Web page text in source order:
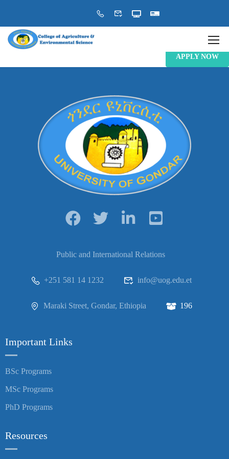
APPLY NOW
Public and International Relations
+251 581 14 1232 info@uog.edu.et
Maraki Street, Gondar, Ethiopia 196
Important Links
BSc Programs
MSc Programs
PhD Programs
Resources